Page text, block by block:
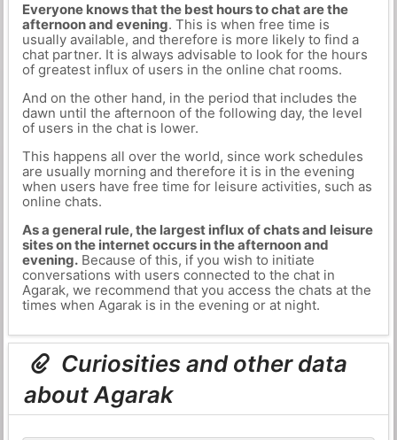
Everyone knows that the best hours to chat are the
afternoon and evening. This is when free time is
usually available, and therefore is more likely to find a
chat partner. It is always advisable to look for the hours
of greatest influx of users in the online chat rooms.
And on the other hand, in the period that includes the
dawn until the afternoon of the following day, the level
of users in the chat is lower.
This happens all over the world, since work schedules
are usually morning and therefore it is in the evening
when users have free time for leisure activities, such as
online chats.
As a general rule, the largest influx of chats and leisure
sites on the internet occurs in the afternoon and
evening.Because of this, if you wish to initiate
conversations with users connected to the chat in
Agarak, we recommend that you access the chats at the
times when Agarak is in the evening or at night.
Curiosities and other data
about Agarak